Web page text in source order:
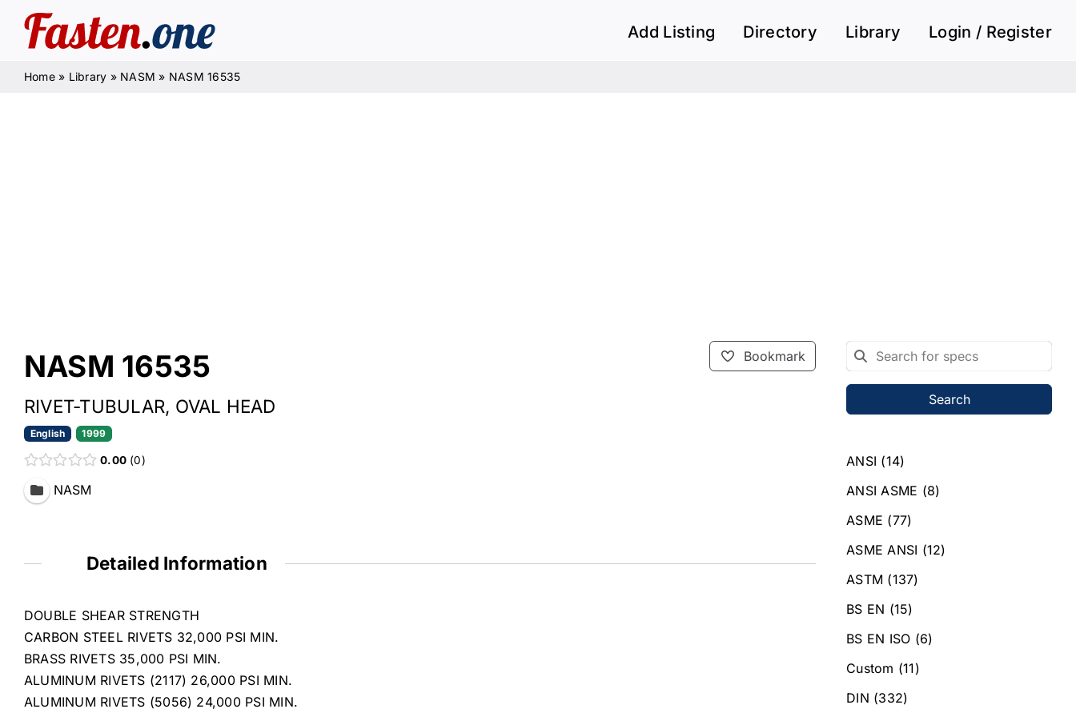
content
Add Listing Directory Library Login / Register
Home» Library » NASM » NASM 16535
Bookmark
NASM 16535
RIVET-TUBULAR, OVAL HEAD
English 1999
0.00 0
NASM
Detailed Information
DOUBLE SHEAR STRENGTH
CARBON STEEL RIVETS 32,000 PSI MIN.
BRASS RIVETS 35,000 PSI MIN.
ALUMINUM RIVETS (2117) 26,000 PSI MIN.
ALUMINUM RIVETS (5056) 24,000 PSI MIN.
Search
ANSI (14)
ANSI ASME (8)
ASME (77)
ASME ANSI (12)
ASTM (137)
BS EN (15)
BS EN ISO (6)
Custom (11)
DIN (332)